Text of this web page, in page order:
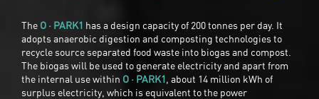
The O · PARK1 has a design capacity of 200 tonnes per day. It
adopts anaerobic digestion and composting technologies to
recycle source separated food waste into biogas and compost.
The biogas will be used to generate electricity and apart from
the internal use within O · PARK1 , about 14 million kWh of
surplus electricity, which is equivalent to the power